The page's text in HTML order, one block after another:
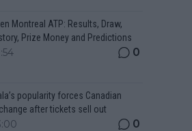
Montreal ATP: Results, Draw,
Prize Money and Predictions
0
popularity forces Canadian
after tickets sell out
0